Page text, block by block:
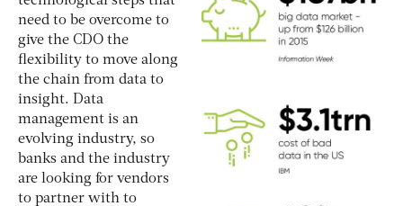
need to be overcome to
give the CDO the
flexibility to move along
the chain from data to
insight. Data
management is an
evolving industry, so
banks and the industry
are looking for vendors
to partner with to